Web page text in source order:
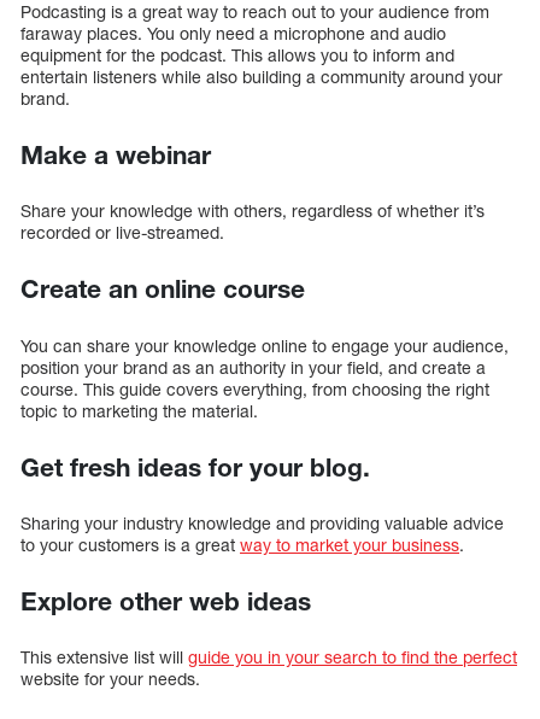
Podcasting is a great way to reach out to your audience from
faraway places. You only need a microphone and audio
equipment for the podcast. This allows you to inform and
entertain listeners while also building a community around your
brand.
Make a webinar
Share your knowledge with others, regardless of whether it’s
recorded or live-streamed.
Create an online course
You can share your knowledge online to engage your audience,
position your brand as an authority in your field, and create a
course. This guide covers everything, from choosing the right
topic to marketing the material.
Get fresh ideas for your blog.
Sharing your industry knowledge and providing valuable advice
to your customers is a great way to market your business.
Explore other web ideas
This extensive list will guide you in your search to find the perfect
website for your needs.